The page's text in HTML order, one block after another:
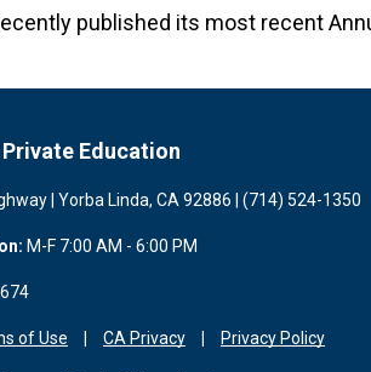
published its most recent
Education
| Yorba Linda, CA 92886 | (714) 524-1350
M-F 7:00 AM - 6:00 PM
of Use CA Privacy Privacy Policy